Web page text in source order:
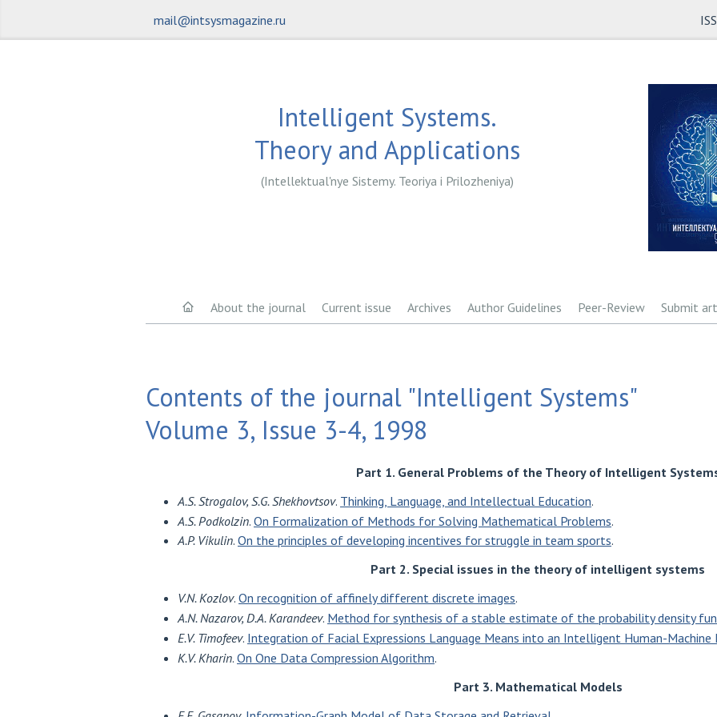
mail@intsysmagazine.ru
Intelligent Systems.
Theory and Applications
(Intellektual'nye Sistemy. Teoriya i Prilozheniya)
About the journal Current issue Archives Author Guidelines Peer-Review Submit
Contents of the journal "Intelligent Systems"
Volume 3, Issue 3-4, 1998
Part 1. General Problems of the Theory of Intelligent
A.S. Strogalov, S.G. Shekhovtsov. Thinking, Language, and Intellectual Education.
A.S. Podkolzin. On Formalization of Methods for Solving Mathematical Problems.
A.P. Vikulin. On the principles of developing incentives for struggle in team sports.
Part 2. Special issues in the theory of intelligent systems
V.N. Kozlov. On recognition of affinely different discrete images.
A.N. Nazarov, D.A. Karandeev. Method for synthesis of a stable estimate of the probability density
E.V. Timofeev. Integration of Facial Expressions Language Means into an Intelligent Human-Machine
K.V. Kharin. On One Data Compression Algorithm.
Part 3. Mathematical Models